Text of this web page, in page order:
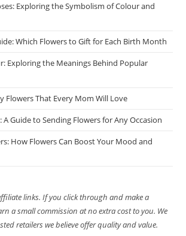
Exploring the Symbolism of Colour and
Which Flowers to Gift for Each Birth Month
Exploring the Meanings Behind Popular
Flowers That Every Mom Will Love
A Guide to Sending Flowers for Any Occasion
How Flowers Can Boost Your Mood and
links. If you click through and make a
a small commission at no extra cost to you. We
retailers we believe offer quality and value.